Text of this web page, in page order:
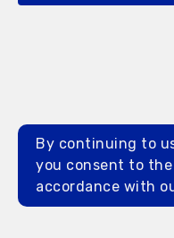
By continuing to
you consent to
accordance with